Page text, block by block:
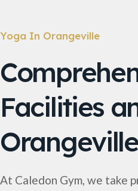
Yoga In Orangeville
Facilities
Orangeville
At Caledon Gym, we take